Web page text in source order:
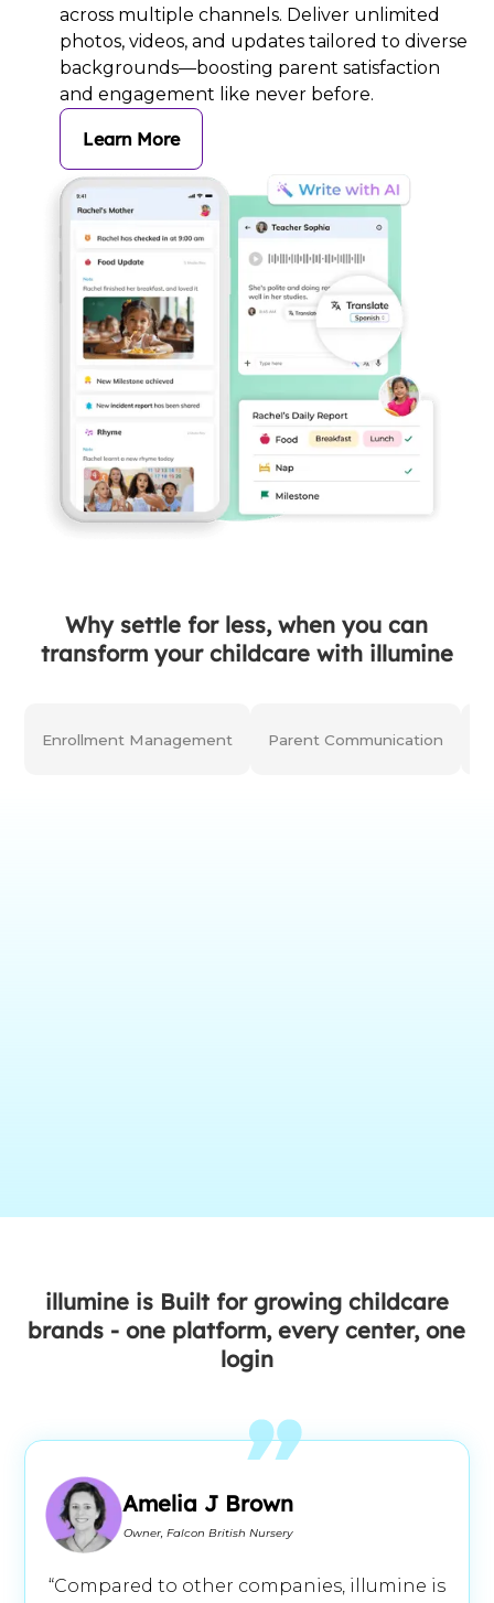
across multiple channels. Deliver unlimited
photos, videos, and updates tailored to diverse
backgrounds—boosting parent satisfaction
and engagement like never before.
Learn More
Why settle for less, when you can
transform your childcare with illumine
Enrollment Management Parent Communication
illumine is Built for growing childcare
brands - one platform, every center, one
login
Amelia J Brown
Owner, Falcon British Nursery
“Compared to other companies, illumine is